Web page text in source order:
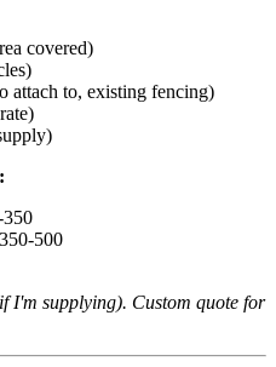
covered)
attach to, existing fencing)
350
500
I'm supplying). Custom quote for